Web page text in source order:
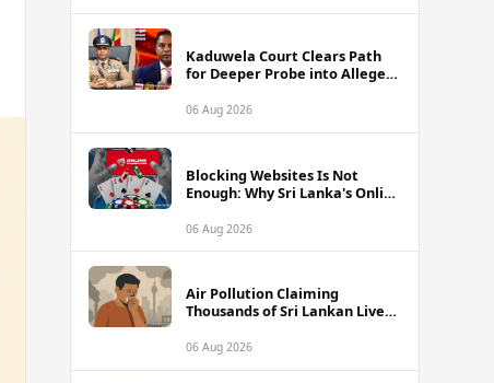
Kaduwela Court Clears Path
for Deeper Probe into Alleged
to Sagara Kariyawasam
06 Aug 2026
Blocking Websites Is Not
Enough: Why Sri Lanka's Online
Deeper
06 Aug 2026
Air Pollution Claiming
Thousands of Sri Lankan Lives
06 Aug 2026